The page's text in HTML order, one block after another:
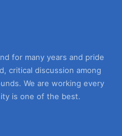
for many years and pride
critical discussion among
We are working every
is one of the best.